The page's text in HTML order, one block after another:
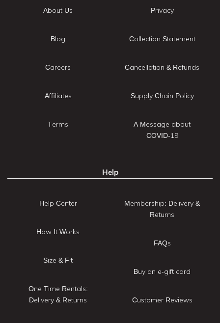
About Us
Blog
Careers
Affiliates
Terms
Privacy
Collection Statement
Cancellation & Refunds
Supply Chain Policy
A Message about
COVID-19
Help
Help Center
How It Works
Size & Fit
One Time Rentals:
Delivery & Returns
Membership: Delivery &
Returns
FAQs
Buy an e-gift card
Customer Reviews